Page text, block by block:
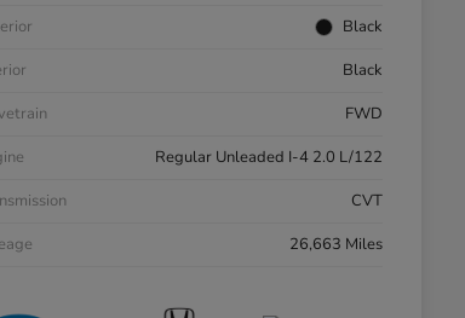
Black
Black
FWD
Regular Unleaded I-4 2.0 L/122
CVT
26,663 Miles